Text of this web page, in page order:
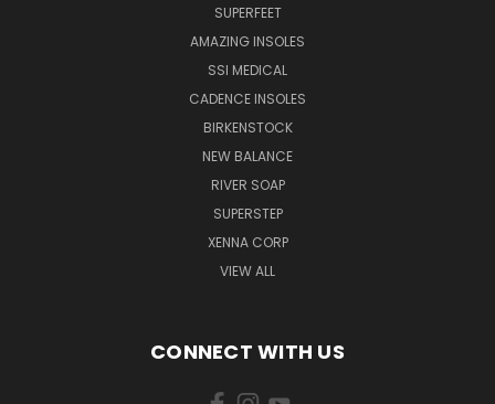
SUPERFEET
AMAZING INSOLES
SSI MEDICAL
CADENCE INSOLES
BIRKENSTOCK
NEW BALANCE
RIVER SOAP
SUPERSTEP
XENNA CORP
VIEW ALL
CONNECT WITH US